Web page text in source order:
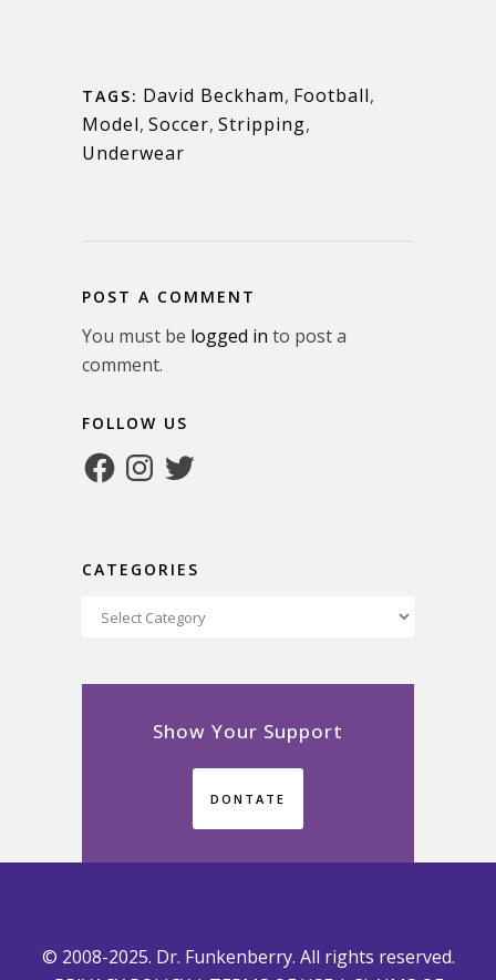
TAGS: David Beckham, Football,
Model, Soccer, Stripping,
Underwear
POST A COMMENT
You must be logged in to post a
comment.
FOLLOW US
FacebookInstagram
Twitter
CATEGORIES
Categories
Show Your Support
DONTATE
© 2008-2025. Dr. Funkenberry. All rights reserved.